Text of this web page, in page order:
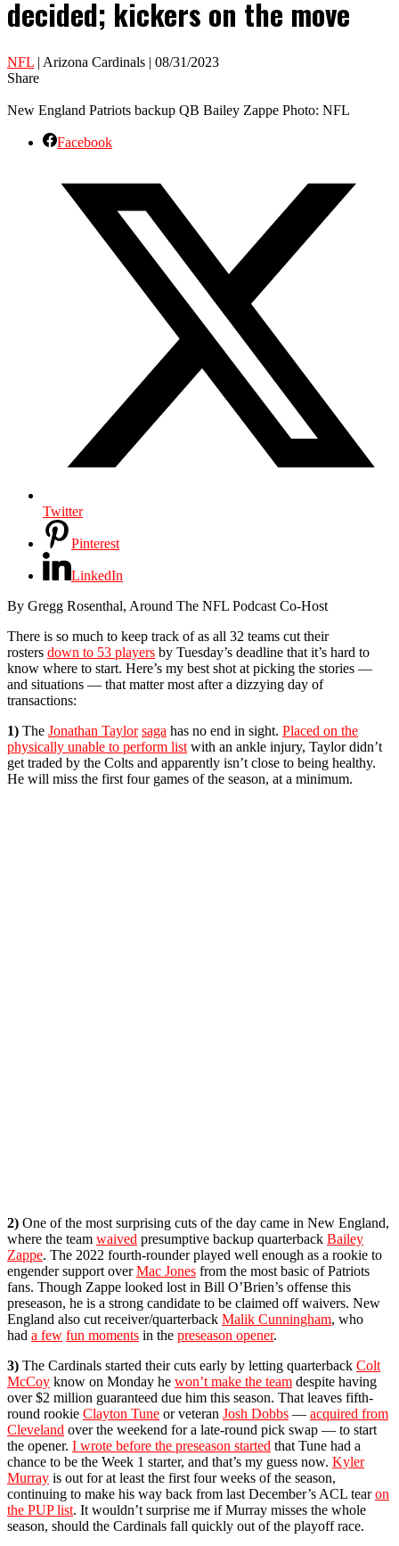
decided; kickers on the move
NFL | Arizona Cardinals | 08/31/2023
Share
New England Patriots backup QB Bailey Zappe Photo: NFL
Facebook
Twitter
Pinterest
LinkedIn
By Gregg Rosenthal, Around The NFL Podcast Co-Host
There is so much to keep track of as all 32 teams cut their
rosters down to 53 players by Tuesday’s deadline that it’s hard to
know where to start. Here’s my best shot at picking the stories —
and situations — that matter most after a dizzying day of
transactions:
1) The Jonathan Taylor saga has no end in sight. Placed on the
physically unable to perform list with an ankle injury, Taylor didn’t
get traded by the Colts and apparently isn’t close to being healthy.
He will miss the first four games of the season, at a minimum.
2) One of the most surprising cuts of the day came in New England,
where the team waived presumptive backup quarterback Bailey
Zappe. The 2022 fourth-rounder played well enough as a rookie to
engender support overMac Jones from the most basic of Patriots
fans. Though Zappe looked lost in Bill O’Brien’s offense this
preseason, he is a strong candidate to be claimed off waivers. New
England also cut receiver/quarterback Malik Cunningham, who
had a few fun moments in the preseason opener.
3) The Cardinals started their cuts early by letting quarterback Colt
McCoy know on Monday he won’t make the team despite having
over $2 million guaranteed due him this season. That leaves fifth-
round rookie Clayton Tune or veteran Josh Dobbs — acquired from
Cleveland over the weekend for a late-round pick swap — to start
the opener. I wrote before the preseason started that Tune had a
chance to be the Week 1 starter, and that’s my guess now. Kyler
Murray is out for at least the first four weeks of the season,
continuing to make his way back from last December’s ACL tearon
the PUP list. It wouldn’t surprise me if Murray misses the whole
season, should the Cardinals fall quickly out of the playoff race.